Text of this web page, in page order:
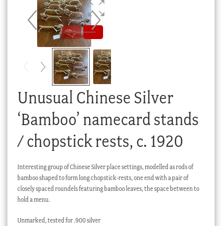
Cart
Checkout
My account
Stock Lists
Unusual Chinese Silver
‘Bamboo’ namecard stands
/ chopstick rests, c. 1920
Interesting group of Chinese Silver place settings, modelled as rods of
bamboo shaped to form long chopstick-rests, one end with a pair of
closely spaced roundels featuring bamboo leaves, the space between to
hold a menu.
Unmarked, tested for .900 silver